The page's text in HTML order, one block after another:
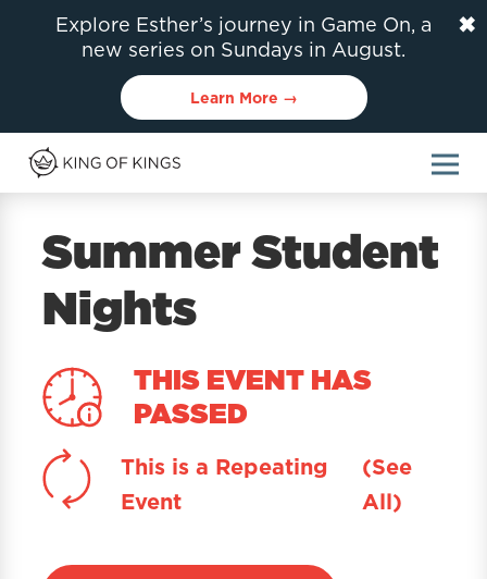
Explore Esther’s journey in Game On, a
new series on Sundays in August.
Learn More →
✖
Summer Student
Nights
THIS EVENT HAS
PASSED
This is a Repeating
Event
(See
All)